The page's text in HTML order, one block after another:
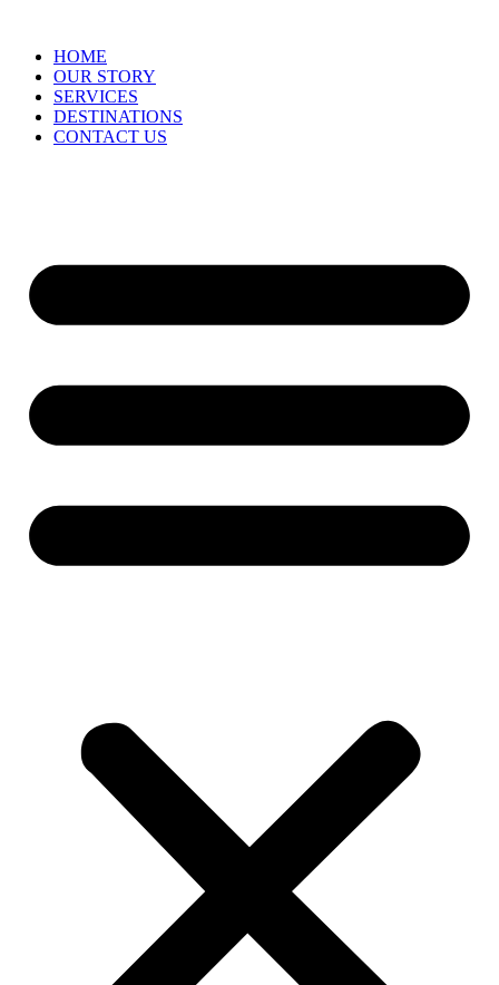
HOME
OUR STORY
SERVICES
DESTINATIONS
CONTACT US